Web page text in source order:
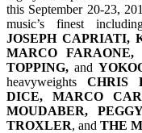
this September 20-23,
music’s finest
JOSEPH CAPRIATI,
MARCO
TOPPING,and
heavyweights CHRIS
DICE, MARCO
MOUDABER,
TROXLER, and THE